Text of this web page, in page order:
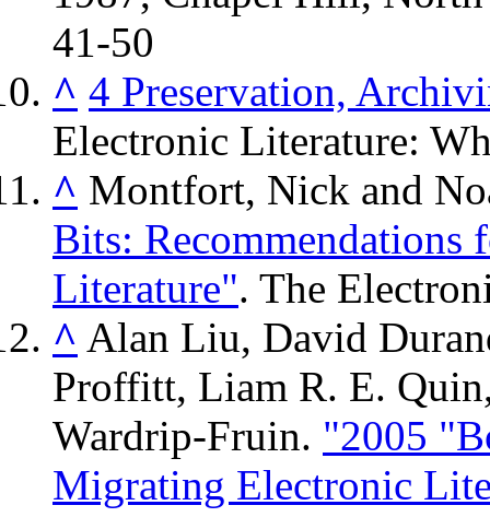
41-50
^ 4 Preservation,
Electronic Literature:
^ Montfort, Nick and
Bits:
Literature". The
^ Alan Liu, David
Proffitt, Liam R. E.
Wardrip-Fruin. "2005
Migrating Electronic